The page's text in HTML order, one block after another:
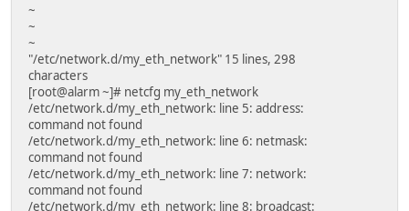
~
~
~
"/etc/network.d/my_eth_network" 15 lines, 298
characters
[root@alarm ~]# netcfg my_eth_network
/etc/network.d/my_eth_network: line 5: address:
command not found
/etc/network.d/my_eth_network: line 6: netmask:
command not found
/etc/network.d/my_eth_network: line 7: network:
command not found
/etc/network.d/my_eth_network: line 8: broadcast: